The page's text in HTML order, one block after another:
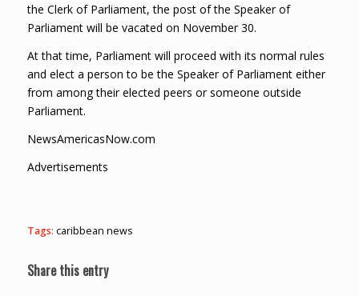
the Clerk of Parliament, the post of the Speaker of
Parliament will be vacated on November 30.
At that time, Parliament will proceed with its normal rules
and elect a person to be the Speaker of Parliament either
from among their elected peers or someone outside
Parliament.
NewsAmericasNow.com
Advertisements
Tags: caribbean news
Share this entry